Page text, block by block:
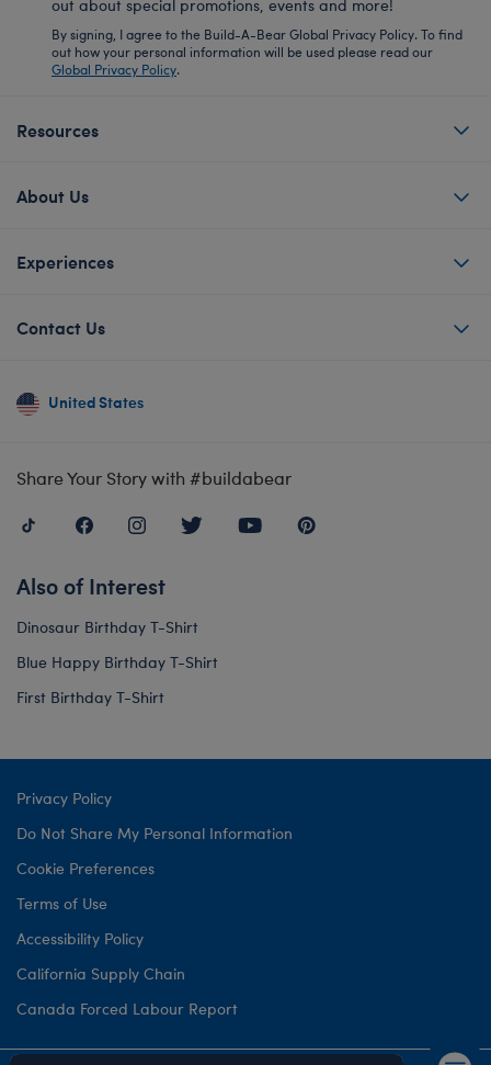
out about special promotions, events and more!
By signing, I agree to the Build-A-Bear Global Privacy Policy. To find
out how your personal information will be used please read our
Global Privacy Policy.
Resources
About Us
Experiences
Contact Us
United States
Share Your Story with #buildabear
Also of Interest
Dinosaur Birthday T-Shirt
Blue Happy Birthday T-Shirt
First Birthday T-Shirt
Privacy Policy
Do Not Share My Personal Information
Cookie Preferences
Terms of Use
Accessibility Policy
California Supply Chain
Canada Forced Labour Report